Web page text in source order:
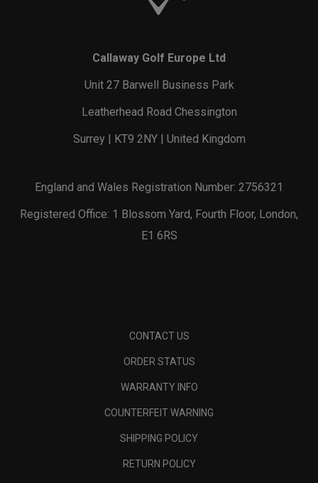
Callaway Golf Europe Ltd
Unit 27 Barwell Business Park
Leatherhead Road Chessington
Surrey | KT9 2NY | United Kingdom
England and Wales Registration Number: 2756321
Registered Office: 1 Blossom Yard, Fourth Floor, London,
E1 6RS
CONTACT US
ORDER STATUS
WARRANTY INFO
COUNTERFEIT WARNING
SHIPPING POLICY
RETURN POLICY